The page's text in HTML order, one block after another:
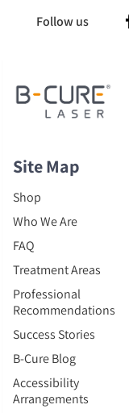
Follow us
Site Map
Shop
Who We Are
FAQ
Treatment Areas
Professional
Recommendations
Success Stories
B-Cure Blog
Accessibility
Arrangements